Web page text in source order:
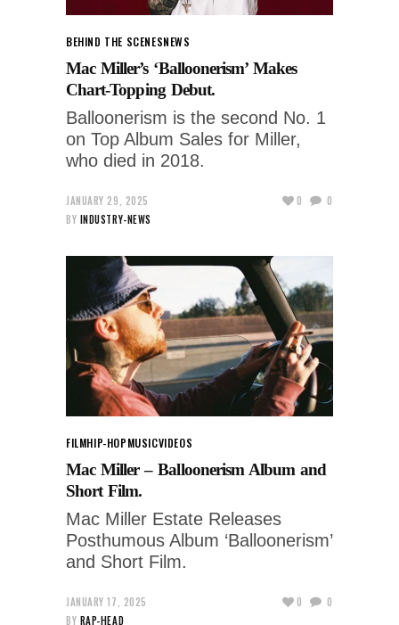
BEHIND THE SCENESNEWS
Mac Miller’s ‘Balloonerism’ Makes
Chart-Topping Debut.
Balloonerism is the second No. 1
on Top Album Sales for Miller,
who died in 2018.
JANUARY 29, 2025
BY INDUSTRY-NEWS
0 0
FILMHIP-HOPMUSICVIDEOS
Mac Miller – Balloonerism Album and
Short Film.
Mac Miller Estate Releases
Posthumous Album ‘Balloonerism’
and Short Film.
JANUARY 17, 2025
BY RAP-HEAD
0 0